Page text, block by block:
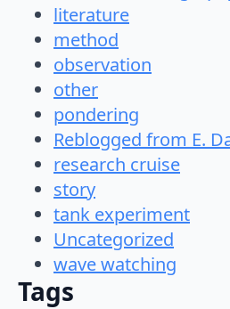
literature
method
observation
other
pondering
Reblogged from E.
research cruise
story
tank experiment
Uncategorized
wave watching
Tags